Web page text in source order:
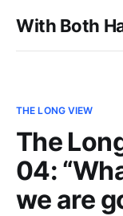
With Both
THE LONG VIEW
The
04:
we are